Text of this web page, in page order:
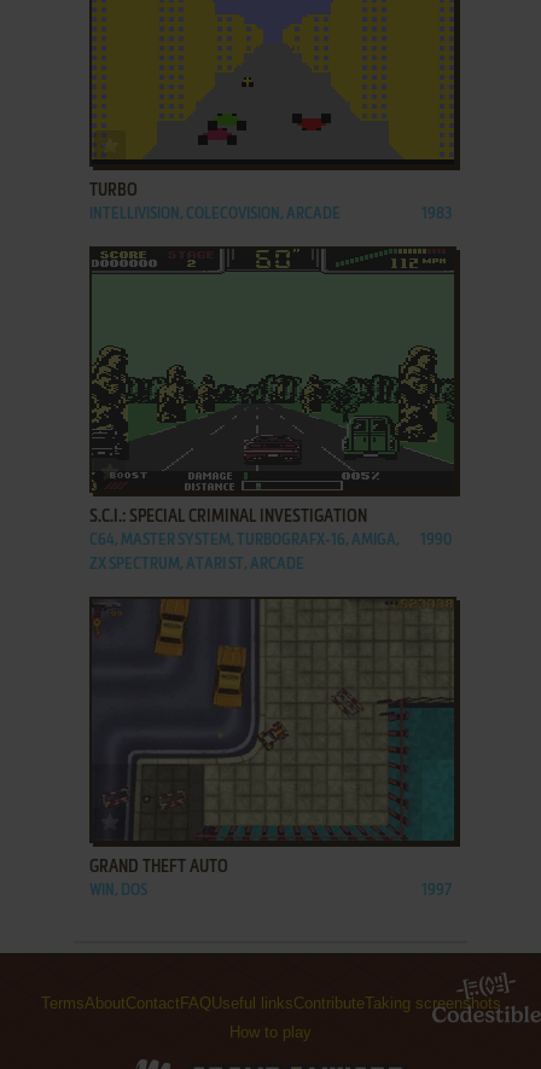
ADD TO FAVORITES
TURBO
INTELLIVISION, COLECOVISION, ARCADE 1983
ADD TO FAVORITES
S.C.I.: SPECIAL CRIMINAL INVESTIGATION
C64, MASTER SYSTEM, TURBOGRAFX-16, AMIGA,
ZX SPECTRUM, ATARI ST, ARCADE
1990
GRAND THEFT AUTO
WIN, DOS 1997
TermsAboutContactFAQUseful linksContributeTaking screenshots
How to play